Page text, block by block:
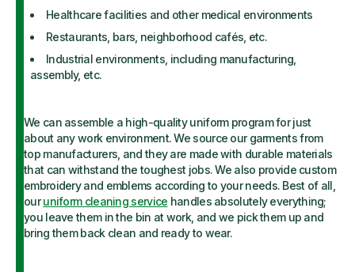
Healthcare facilities and other medical environments
Restaurants, bars, neighborhood cafés, etc.
Industrial environments, including manufacturing,
assembly, etc.
We can assemble a high-quality uniform program for just
about any work environment. We source our garments from
top manufacturers, and they are made with durable materials
that can withstand the toughest jobs. We also provide custom
embroidery and emblems according to your needs. Best of all,
ouruniform cleaning service handles absolutely everything;
you leave them in the bin at work, and we pick them up and
bring them back clean and ready to wear.